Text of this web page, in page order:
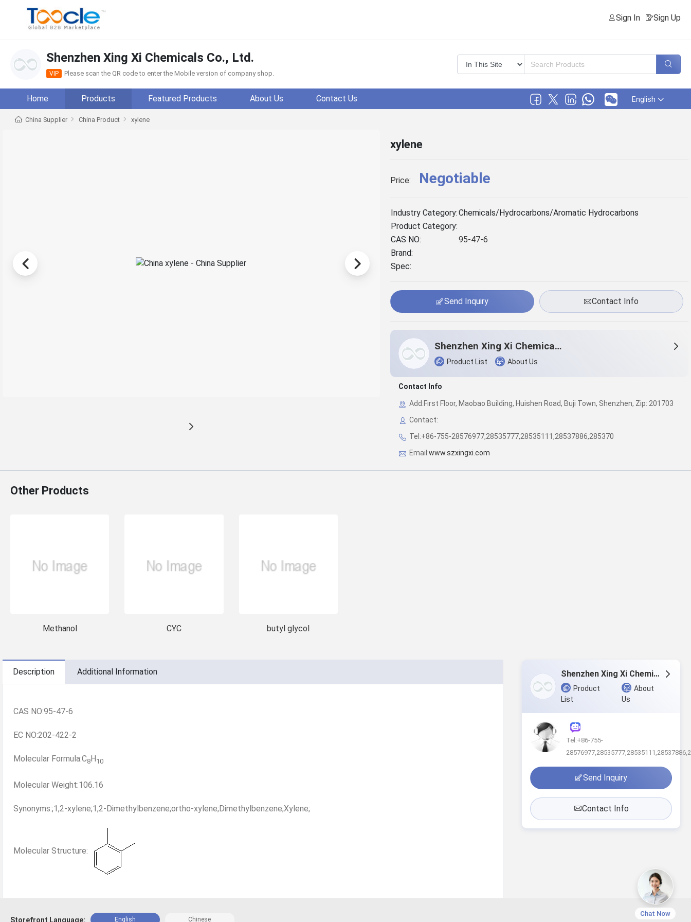
Sign In Sign Up
Shenzhen Xing Xi Chemicals Co., Ltd.
VIP Please scan the QR code to enter the Mobile version of company shop.
Home Products Featured Products About Us Contact Us English
China Supplier China Product xylene
xylene
Price: Negotiable
Industry Category:Chemicals/Hydrocarbons/Aromatic Hydrocarbons
Product Category:
CAS NO:
95-47-6
Brand:
Spec:
Send Inquiry Contact Info
Shenzhen Xing Xi Chemicals Co., Ltd.
Product List About Us
Contact Info
Add:First Floor, Maobao Building, Huishen Road, Buji Town, Shenzhen, Zip: 201703
Contact:
Tel:+86-755-28576977,28535777,28535111,28537886,285370
Email:www.szxingxi.com
Other Products
Methanol CYC butyl glycol
Description Additional Information
CAS NO:95-47-6
EC NO:202-422-2
Molecular Formula:C8H10
Molecular Weight:106.16
Synonyms:;1,2-xylene;1,2-Dimethylbenzene;ortho-xylene;Dimethylbenzene;Xylene;
Molecular Structure:
Shenzhen Xing Xi Chemicals Co., Ltd.
Product
List
About
Us
Tel:+86-755-
Send Inquiry
Contact Info
Storefront Language: English Chinese
Chat Now